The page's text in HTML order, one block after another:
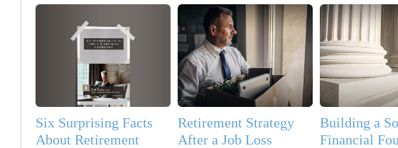
Six Surprising Facts
About Retirement
Retirement Strategy
After a Job Loss
Building a
Financial